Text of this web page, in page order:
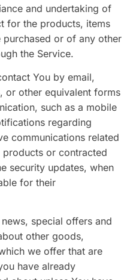
and undertaking of
for the products, items
purchased or of any other
the Service.
You by email,
or other equivalent forms
such as a mobile
regarding
communications related
or contracted
security updates, when
for their
special offers and
other goods,
we offer that are
have already